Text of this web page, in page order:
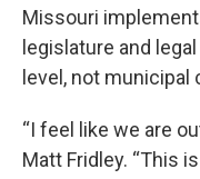
Missouri
legislature and
level, not
“I feel like we are
Matt Fridley. “This